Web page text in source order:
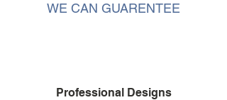
WE CAN GUARENTEE
Professional Designs